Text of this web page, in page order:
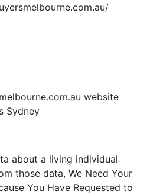
website
Sydney
about a living individual
those data, We Need Your
You Have Requested to